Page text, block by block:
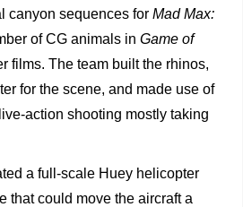
canyon sequences for Mad Max:
of CG animals in Game of
films. The team built the rhinos,
for the scene, and made use of
action shooting mostly taking
a full-scale Huey helicopter
that could move the aircraft a